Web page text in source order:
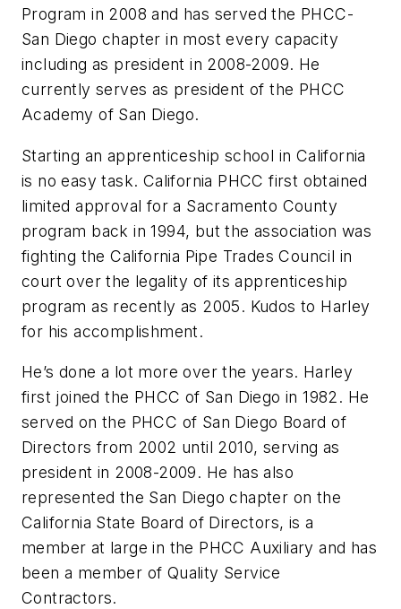
Program in 2008 and has served the PHCC-
San Diego chapter in most every capacity
including as president in 2008-2009. He
currently serves as president of the PHCC
Academy of San Diego.
Starting an apprenticeship school in California
is no easy task. California PHCC first obtained
limited approval for a Sacramento County
program back in 1994, but the association was
fighting the California Pipe Trades Council in
court over the legality of its apprenticeship
program as recently as 2005. Kudos to Harley
for his accomplishment.
He’s done a lot more over the years. Harley
first joined the PHCC of San Diego in 1982. He
served on the PHCC of San Diego Board of
Directors from 2002 until 2010, serving as
president in 2008-2009. He has also
represented the San Diego chapter on the
California State Board of Directors, is a
member at large in the PHCC Auxiliary and has
been a member of Quality Service
Contractors.